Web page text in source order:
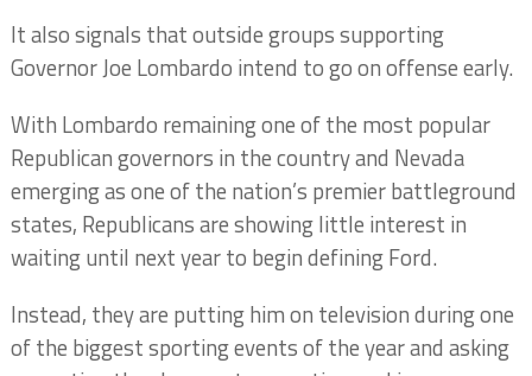
It also signals that outside groups supporting
Governor Joe Lombardo intend to go on offense early.
With Lombardo remaining one of the most popular
Republican governors in the country and Nevada
emerging as one of the nation’s premier battleground
states, Republicans are showing little interest in
waiting until next year to begin defining Ford.
Instead, they are putting him on television during one
of the biggest sporting events of the year and asking